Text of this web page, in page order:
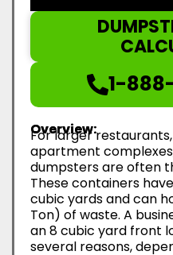
1-
Overview:
For larger
apartment
dumpsters are often
These containers
cubic yards and can
Ton) of waste. A
an 8 cubic yard front
several reasons,